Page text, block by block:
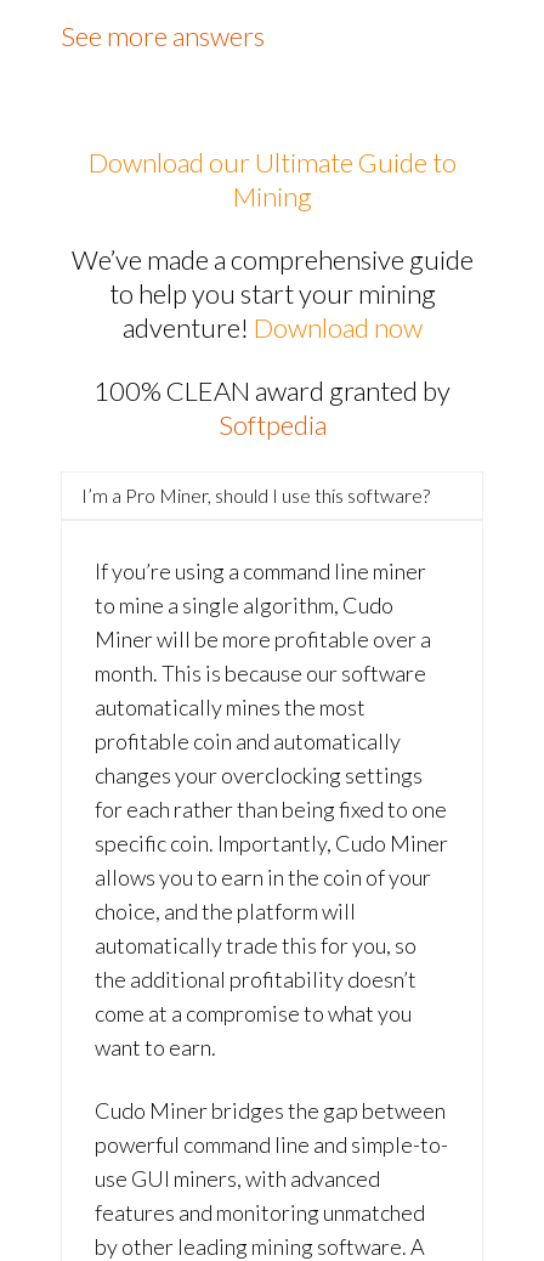
See more answers
Download our Ultimate Guide to
Mining
We’ve made a comprehensive guide
to help you start your mining
adventure! Download now
100% CLEAN award granted by
Softpedia
I’m a Pro Miner, should I use this software?
If you’re using a command line miner
to mine a single algorithm, Cudo
Miner will be more profitable over a
month. This is because our software
automatically mines the most
profitable coin and automatically
changes your overclocking settings
for each rather than being fixed to one
specific coin. Importantly, Cudo Miner
allows you to earn in the coin of your
choice, and the platform will
automatically trade this for you, so
the additional profitability doesn’t
come at a compromise to what you
want to earn.
Cudo Miner bridges the gap between
powerful command line and simple-to-
use GUI miners, with advanced
features and monitoring unmatched
by other leading mining software. A